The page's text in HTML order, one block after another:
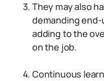
They may also
demanding
adding to the
on the job.
Continuous